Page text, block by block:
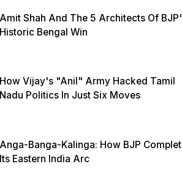
Amit Shah And The 5 Architects Of
Historic Bengal Win
How Vijay's "Anil" Army Hacked Tamil
Nadu Politics In Just Six Moves
Anga-Banga-Kalinga: How BJP
Its Eastern India Arc